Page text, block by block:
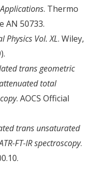
. Thermo
AN 50733.
Physics Vol. XL. Wiley,
trans geometric
total
. AOCS Official
trans unsaturated
FT-IR spectroscopy.